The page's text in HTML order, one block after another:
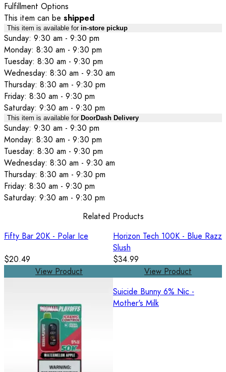
Fulfillment Options
This item can be shipped
This item is available for in-store pickup
Sunday: 9:30 am - 9:30 pm
Monday: 8:30 am - 9:30 pm
Tuesday: 8:30 am - 9:30 pm
Wednesday: 8:30 am - 9:30 am
Thursday: 8:30 am - 9:30 pm
Friday: 8:30 am - 9:30 pm
Saturday: 9:30 am - 9:30 pm
This item is available for DoorDash Delivery
Sunday: 9:30 am - 9:30 pm
Monday: 8:30 am - 9:30 pm
Tuesday: 8:30 am - 9:30 pm
Wednesday: 8:30 am - 9:30 am
Thursday: 8:30 am - 9:30 pm
Friday: 8:30 am - 9:30 pm
Saturday: 9:30 am - 9:30 pm
Related Products
Fifty Bar 20K - Polar Ice
$20.49
View Product
Horizon Tech 100K - Blue Razz
Slush
$34.99
View Product
Suicide Bunny 6% Nic -
Mother's Milk